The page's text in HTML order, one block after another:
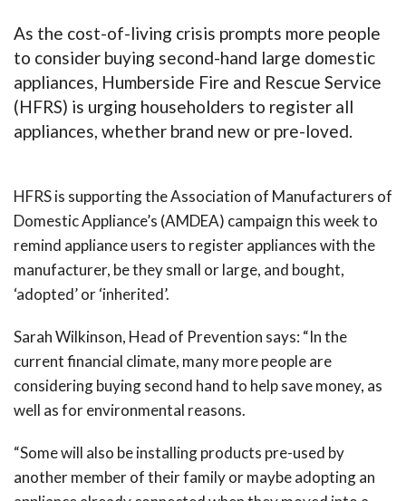
As the cost-of-living crisis prompts more people
to consider buying second-hand large domestic
appliances, Humberside Fire and Rescue Service
(HFRS) is urging householders to register all
appliances, whether brand new or pre-loved.
HFRS is supporting the Association of Manufacturers of
Domestic Appliance’s (AMDEA) campaign this week to
remind appliance users to register appliances with the
manufacturer, be they small or large, and bought,
‘adopted’ or ‘inherited’.
Sarah Wilkinson, Head of Prevention says: “In the
current financial climate, many more people are
considering buying second hand to help save money, as
well as for environmental reasons.
“Some will also be installing products pre-used by
another member of their family or maybe adopting an